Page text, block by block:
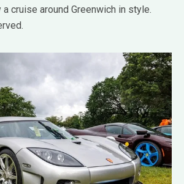
cruise around Greenwich in style.